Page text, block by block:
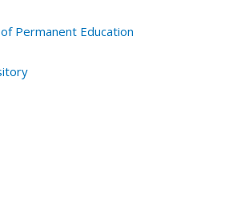
Permanent Education